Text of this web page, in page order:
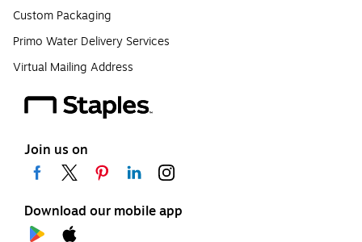
Custom Packaging
Primo Water Delivery Services
Virtual Mailing Address
Join us on
Download our mobile app